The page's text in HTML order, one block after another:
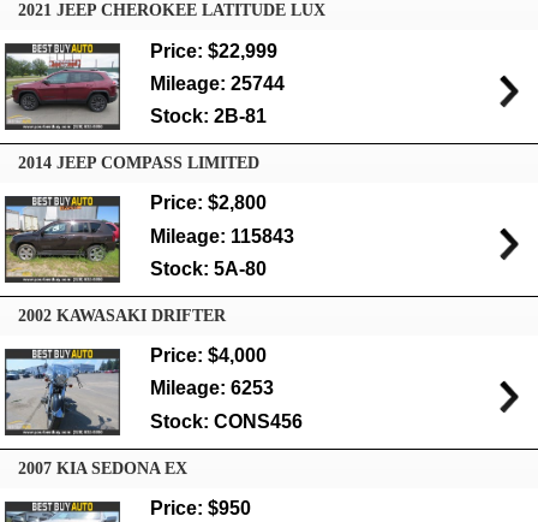
2021 JEEP CHEROKEE LATITUDE LUX
Price: $22,999
Mileage: 25744
Stock: 2B-81
2014 JEEP COMPASS LIMITED
Price: $2,800
Mileage: 115843
Stock: 5A-80
2002 KAWASAKI DRIFTER
Price: $4,000
Mileage: 6253
Stock: CONS456
2007 KIA SEDONA EX
Price: $950